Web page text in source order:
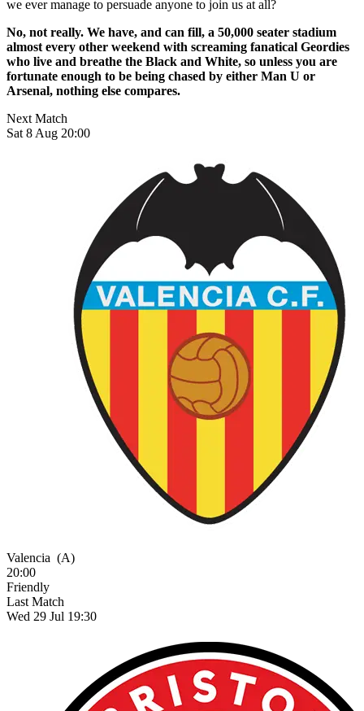
we ever manage to persuade anyone to join us at all?
No, not really. We have, and can fill, a 50,000 seater stadium
almost every other weekend with screaming fanatical Geordies
who live and breathe the Black and White, so unless you are
fortunate enough to be being chased by either Man U or
Arsenal, nothing else compares.
Next Match
Sat 8 Aug 20:00
Valencia (A)
20:00
Friendly
Last Match
Wed 29 Jul 19:30